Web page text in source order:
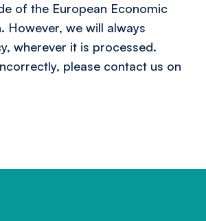
of the European Economic
However, we will always
wherever it is processed.
please contact us on